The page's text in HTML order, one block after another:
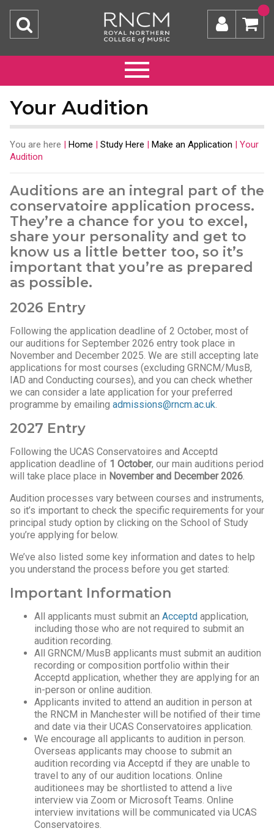
Your Audition
You are here | Home | Study Here | Make an Application | Your
Audition
Auditions are an integral part of the
conservatoire application process.
They’re a chance for you to excel,
share your personality and get to
know us a little better too, so it’s
important that you’re as prepared
as possible.
2026 Entry
Following the application deadline of 2 October, most of
our auditions for September 2026 entry took place in
November and December 2025. We are still accepting late
applications for most courses (excluding GRNCM/MusB,
IAD and Conducting courses), and you can check whether
we can consider a late application for your preferred
programme by emailing admissions@rncm.ac.uk.
2027 Entry
Following the UCAS Conservatoires and Acceptd
application deadline of 1 October, our main auditions period
will take place place in November and December 2026.
Audition processes vary between courses and instruments,
so it’s important to check the specific requirements for your
principal study option by clicking on the School of Study
you’re applying for below.
We’ve also listed some key information and dates to help
you understand the process before you get started:
Important Information
All applicants must submit an Acceptd application,
including those who are not required to submit an
audition recording.
All GRNCM/MusB applicants must submit an audition
recording or composition portfolio within their
Acceptd application, whether they are applying for an
in-person or online audition.
Applicants invited to attend an audition in person at
the RNCM in Manchester will be notified of their time
and date via their UCAS Conservatoires application.
We encourage all applicants to audition in person.
Overseas applicants may choose to submit an
audition recording via Acceptd if they are unable to
travel to any of our audition locations. Online
auditionees may be shortlisted to attend a live
interview via Zoom or Microsoft Teams. Online
interview invitations will be communicated via UCAS
Conservatoires.